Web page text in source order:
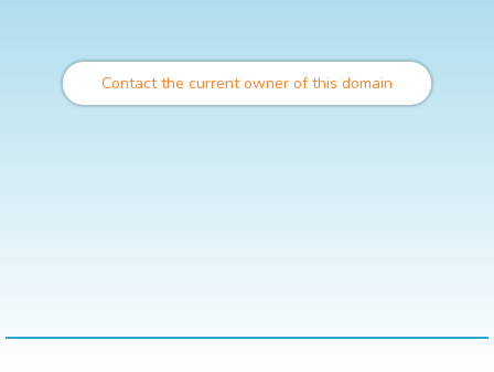
Contact the current owner of this domain